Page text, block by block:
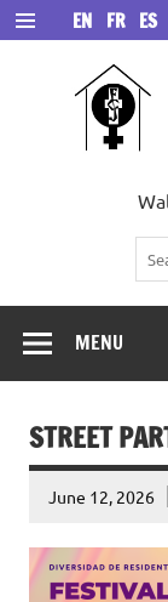
Skip
to
content
EN FR ES
MENU
STREET
June 12, 2026